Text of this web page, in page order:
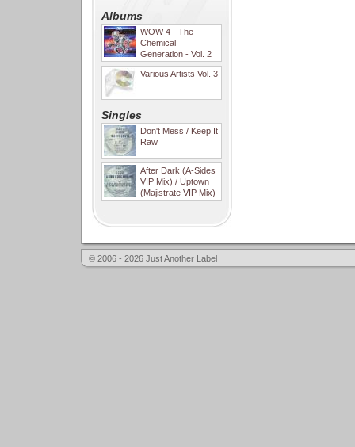
Albums
WOW 4 - The
Chemical
Generation - Vol. 2
Various Artists Vol. 3
Singles
Don't Mess / Keep It
Raw
After Dark (A-Sides
VIP Mix) / Uptown
(Majistrate VIP Mix)
© 2006 - 2026 Just Another Label